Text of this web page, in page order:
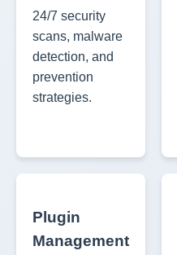
24/7 security
scans, malware
detection, and
prevention
strategies.
Plugin
Management